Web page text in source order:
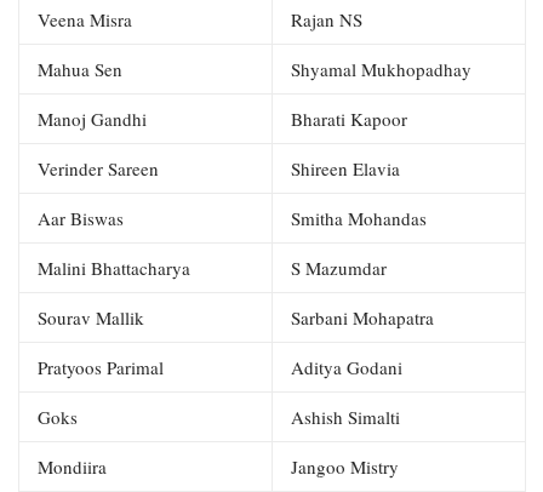
Veena Misra Rajan NS
Mahua Sen Shyamal Mukhopadhay
Manoj Gandhi Bharati Kapoor
Verinder Sareen Shireen Elavia
Aar Biswas Smitha Mohandas
Malini Bhattacharya S Mazumdar
Sourav Mallik Sarbani Mohapatra
Pratyoos Parimal Aditya Godani
Goks Ashish Simalti
Mondiira Jangoo Mistry